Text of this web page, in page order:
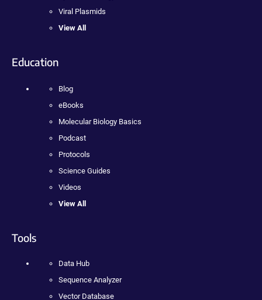
Viral Plasmids
View All
Education
Blog
eBooks
Molecular Biology Basics
Podcast
Protocols
Science Guides
Videos
View All
Tools
Data Hub
Sequence Analyzer
Vector Database